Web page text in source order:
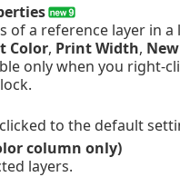
of a reference layer in a
Color, Print Width,
only when you right-
to the default
column only)
layers.